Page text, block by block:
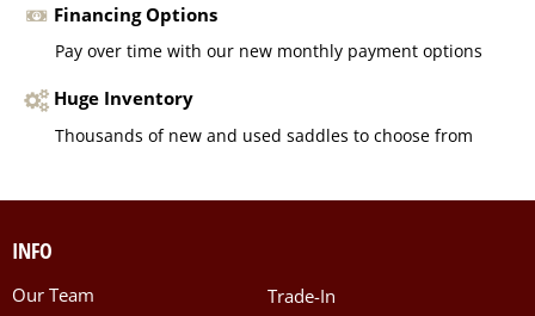
Financing Options
Pay over time with our new monthly payment options
Huge Inventory
Thousands of new and used saddles to choose from
INFO
Our Team
Trade-In